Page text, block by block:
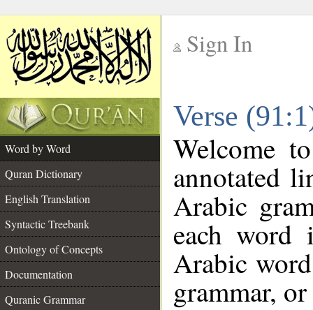
Sign In
Verse
Word by Word
Quran Dictionary
English Translation
Syntactic Treebank
Ontology of Concepts
Documentation
Quranic Grammar
Welcome
annotated
Arabic
each
Arabic
grammar,